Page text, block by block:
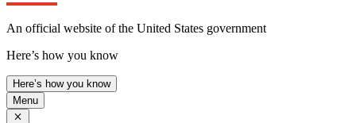
An official website of the United States government
Here’s how you know
Here’s how you know
Menu